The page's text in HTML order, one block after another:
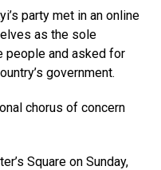
party met in an online
as the sole
people and asked for
government.
chorus of concern
Square on Sunday,